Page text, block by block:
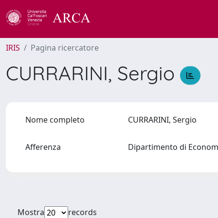
IRIS Pagina ricercatore
CURRARINI, Sergio
Nome completo CURRARINI, Sergio
Afferenza Dipartimento di
Mostra records